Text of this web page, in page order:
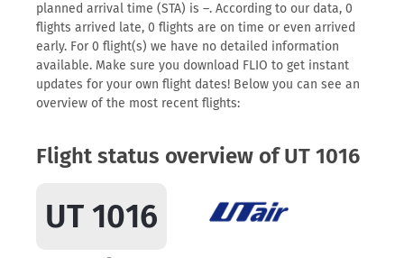
planned arrival time (STA) is –. According to our data, 0
flights arrived late, 0 flights are on time or even arrived
early. For 0 flight(s) we have no detailed information
available. Make sure you download FLIO to get instant
updates for your own flight dates! Below you can see an
overview of the most recent flights:
Flight status overview of UT 1016
UT 1016